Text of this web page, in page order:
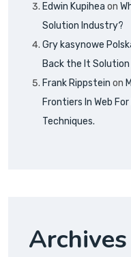
Edwin Kupihea on
Solution Industry?
Gry kasynowe
Back the It
Frank Rippstein on
Frontiers In Web
Techniques.
Archives